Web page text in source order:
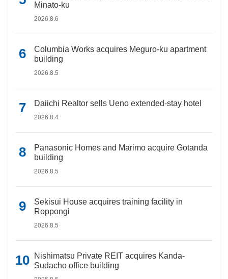
Minato-ku
2026.8.6
Columbia Works acquires Meguro-ku apartment
building
2026.8.5
Daiichi Realtor sells Ueno extended-stay hotel
2026.8.4
Panasonic Homes and Marimo acquire Gotanda
building
2026.8.5
Sekisui House acquires training facility in
Roppongi
2026.8.5
Nishimatsu Private REIT acquires Kanda-
Sudacho office building